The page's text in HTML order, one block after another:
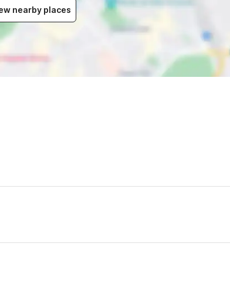
nearby places